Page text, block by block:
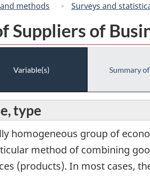
methods Surveys and
Suppliers of
Variable(s) Summary
type
homogeneous group of
method of combining
(products). In most cases,